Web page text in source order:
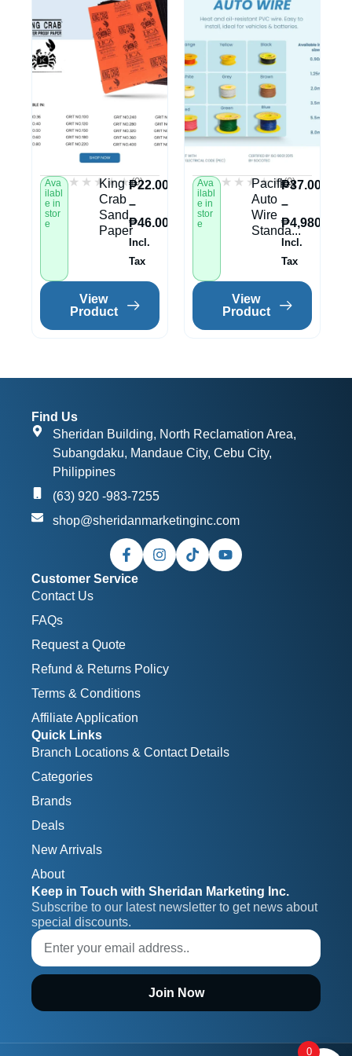
Ava
ilabl
e in
stor
e
★★★★★
★★★★★(0)
King
Crab
Sand
Paper
₱22.00
–
₱46.00
Incl.
Tax
View
Product
Ava
ilabl
e in
stor
e
★★★★★
★★★★★(0)
Paciflex
Auto
Wire
Standa...
₱37.00
–
₱4,980.00
Incl.
Tax
View
Product
Find Us
Sheridan Building, North Reclamation Area,
Subangdaku, Mandaue City, Cebu City,
Philippines
(63) 920 -983-7255
shop@sheridanmarketinginc.com
Customer Service
Contact Us
FAQs
Request a Quote
Refund & Returns Policy
Terms & Conditions
Affiliate Application
Quick Links
Branch Locations & Contact Details
Categories
Brands
Deals
New Arrivals
About
Keep in Touch with Sheridan Marketing Inc.
Subscribe to our latest newsletter to get news about
special discounts.
Join Now
0